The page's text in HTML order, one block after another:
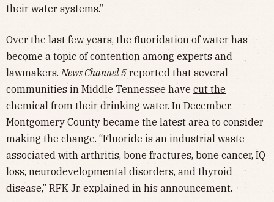
their water systems.”
Over the last few years, the fluoridation of water has
become a topic of contention among experts and
lawmakers.News Channel 5 reported that several
communities in Middle Tennessee have cut the
chemical from their drinking water. In December,
Montgomery County became the latest area to consider
making the change. “Fluoride is an industrial waste
associated with arthritis, bone fractures, bone cancer, IQ
loss, neurodevelopmental disorders, and thyroid
disease,” RFK Jr. explained in his announcement.